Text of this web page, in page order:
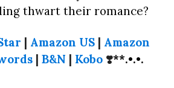
thwart their romance?
| Amazon US| Amazon
| B&N | Kobo ❣️**.•.•.